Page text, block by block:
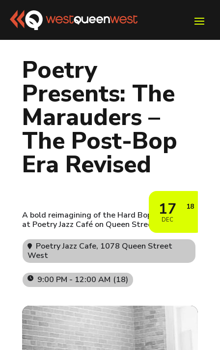
Poetry
Presents: The
Marauders –
The Post-Bop
Era Revised
17
DEC
18
A bold reimagining of the Hard Bop era — live
at Poetry Jazz Café on Queen Street West.
Poetry Jazz Cafe, 1078 Queen Street
West
9:00 PM - 12:00 AM (18)